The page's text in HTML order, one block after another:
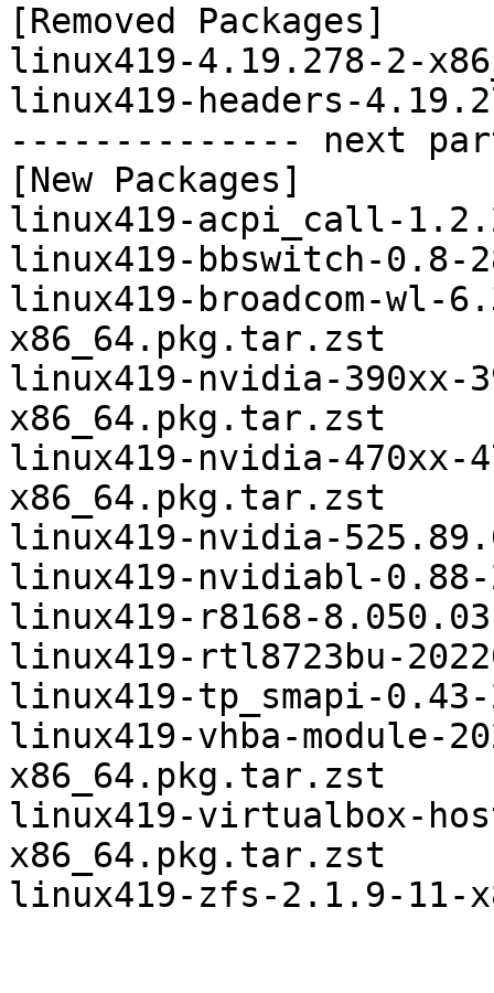
[Removed Packages]
linux419-4.19.278-2-
linux419-headers-
-------------- next
[New Packages]
linux419-acpi_call-
linux419-bbswitch-0.8-
linux419-broadcom-wl-
x86_64.pkg.tar.zst
linux419-nvidia-390xx-
x86_64.pkg.tar.zst
linux419-nvidia-470xx-
x86_64.pkg.tar.zst
linux419-nvidia-
linux419-nvidiabl-
linux419-r8168-
linux419-rtl8723bu-
linux419-tp_smapi-
linux419-vhba-module-
x86_64.pkg.tar.zst
linux419-virtualbox-
x86_64.pkg.tar.zst
linux419-zfs-2.1.9-11-